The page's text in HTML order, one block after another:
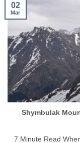
Shymbulak
7 Minute Read
02
Mar